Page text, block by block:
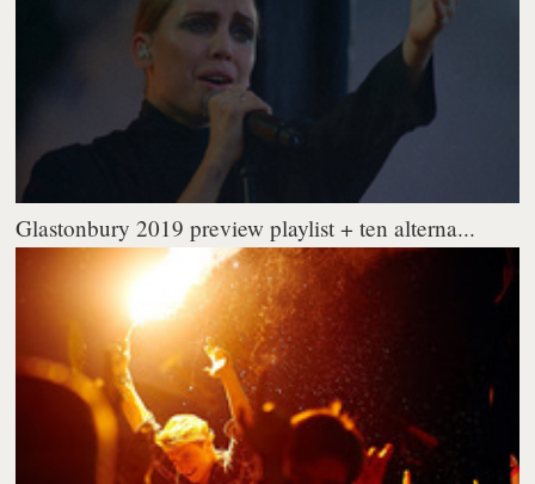
Glastonbury 2019 preview playlist + ten alterna...